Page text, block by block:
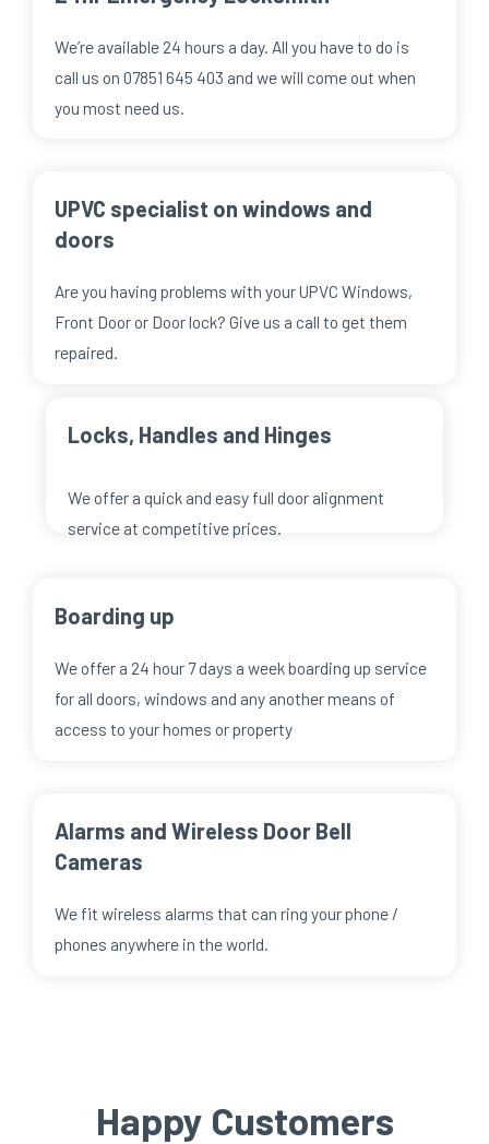
We’re available 24 hours a day. All you have to do is
call us on 07851 645 403 and we will come out when
you most need us.
UPVC specialist on windows and
doors
Are you having problems with your UPVC Windows,
Front Door or Door lock? Give us a call to get them
repaired.
Locks, Handles and Hinges
We offer a quick and easy full door alignment
service at competitive prices.
Boarding up
We offer a 24 hour 7 days a week boarding up service
for all doors, windows and any another means of
access to your homes or property
Alarms and Wireless Door Bell
Cameras
We fit wireless alarms that can ring your phone /
phones anywhere in the world.
Happy Customers